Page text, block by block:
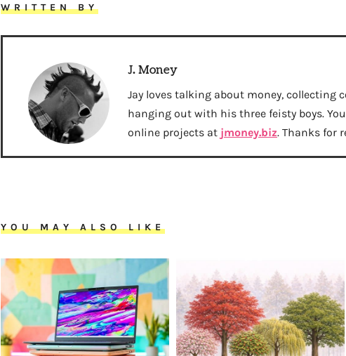
WRITTEN BY
J. Money
Jay loves talking about money, collecting
hanging out with his three feisty boys.
online projects at jmoney.biz. Thanks for
YOU MAY ALSO LIKE